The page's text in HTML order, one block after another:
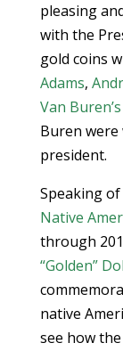
pleasing
with the
gold coins
Adams,
Van
Buren were
president.
Speaking
Native
through
“Golden”
native
see how